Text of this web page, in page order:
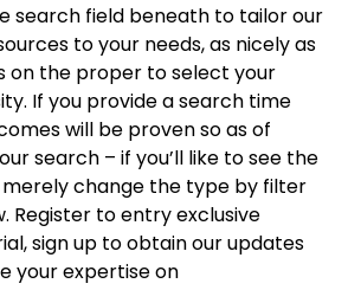
search field beneath to tailor our
to your needs, as nicely as
on the proper to select your
If you provide a search time
will be proven so as of
search – if you’ll like to see the
change the type by filter
Register to entry exclusive
sign up to obtain our updates
your expertise on